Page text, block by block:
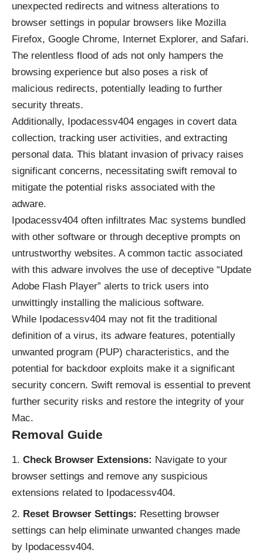
unexpected redirects and witness alterations to
browser settings in popular browsers like Mozilla
Firefox, Google Chrome, Internet Explorer, and Safari.
The relentless flood of ads not only hampers the
browsing experience but also poses a risk of
malicious redirects, potentially leading to further
security threats.
Additionally, Ipodacessv404 engages in covert data
collection, tracking user activities, and extracting
personal data. This blatant invasion of privacy raises
significant concerns, necessitating swift removal to
mitigate the potential risks associated with the
adware.
Ipodacessv404 often infiltrates Mac systems bundled
with other software or through deceptive prompts on
untrustworthy websites. A common tactic associated
with this adware involves the use of deceptive “Update
Adobe Flash Player” alerts to trick users into
unwittingly installing the malicious software.
While Ipodacessv404 may not fit the traditional
definition of a virus, its adware features, potentially
unwanted program (PUP) characteristics, and the
potential for backdoor exploits make it a significant
security concern. Swift removal is essential to prevent
further security risks and restore the integrity of your
Mac.
Removal Guide
Check Browser Extensions: Navigate to your
browser settings and remove any suspicious
extensions related to Ipodacessv404.
Reset Browser Settings: Resetting browser
settings can help eliminate unwanted changes made
by Ipodacessv404.